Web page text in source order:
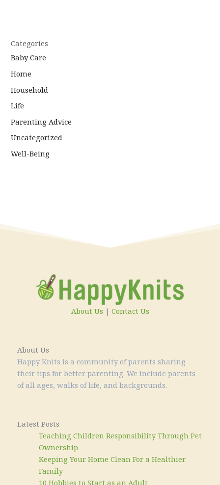
Categories
Baby Care
Home
Household
Life
Parenting Advice
Uncategorized
Well-Being
About Us
Happy Knits is a community of parents sharing
their tips for better parenting. We include parents
of all ages, walks of life, and backgrounds.
About Us | Contact Us
Latest Posts
Teaching Children Responsibility Through Pet
Ownership
Keeping Your Home Clean For a Healthier
Family
10 Hobbies to Start as an Adult